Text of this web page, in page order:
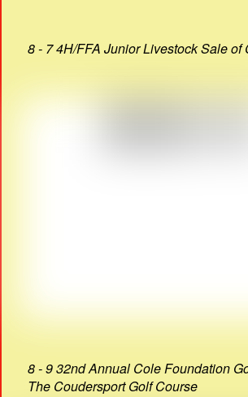
8 - 7 4H/FFA Junior Livestock Sale of
8 - 9 32nd Annual Cole Foundation
The Coudersport Golf Course